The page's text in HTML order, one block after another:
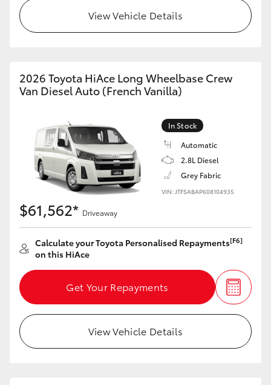
View Vehicle Details
2026 Toyota HiAce Long Wheelbase Crew
Van Diesel Auto (French Vanilla)
In Stock
Automatic
2.8L Diesel
Grey Fabric
VIN: JTFSABAP608104935
$61,562* Driveaway
Calculate your Toyota Personalised Repayments[F6]
on this HiAce
Get Your Repayments
View Vehicle Details